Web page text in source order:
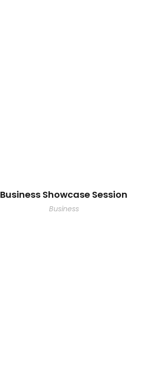
Business Showcase Session
Business